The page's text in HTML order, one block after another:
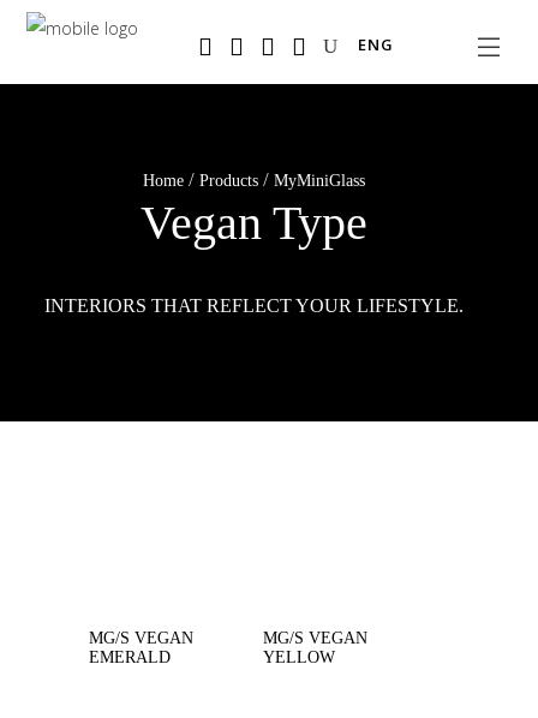
Salta
contenuto
ENG
Home/ Products/ MyMiniGlass
Vegan Type
INTERIORS THAT REFLECT YOUR LIFESTYLE.
MG/S VEGAN
EMERALD
MG/S VEGAN
YELLOW